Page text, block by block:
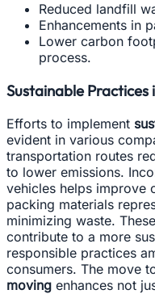
Reduced landfill
Enhancements in
Lower carbon
process.
Sustainable
Efforts to implement
evident in various
transportation routes
to lower emissions.
vehicles helps improve
packing materials
minimizing waste.
contribute to a more
responsible practices
consumers. The move
moving enhances not